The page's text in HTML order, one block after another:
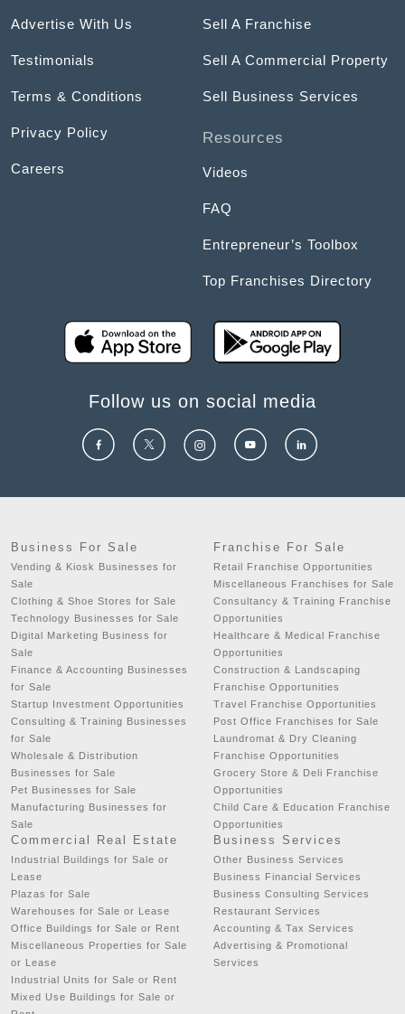
Advertise With Us
Testimonials
Terms & Conditions
Privacy Policy
Careers
Sell A Franchise
Sell A Commercial Property
Sell Business Services
Resources
Videos
FAQ
Entrepreneur’s Toolbox
Top Franchises Directory
Follow us on social media
Business For Sale
Vending & Kiosk Businesses for
Sale
Clothing & Shoe Stores for Sale
Technology Businesses for Sale
Digital Marketing Business for
Sale
Finance & Accounting Businesses
for Sale
Startup Investment Opportunities
Consulting & Training Businesses
for Sale
Wholesale & Distribution
Businesses for Sale
Pet Businesses for Sale
Manufacturing Businesses for
Sale
Franchise For Sale
Retail Franchise Opportunities
Miscellaneous Franchises for Sale
Consultancy & Training Franchise
Opportunities
Healthcare & Medical Franchise
Opportunities
Construction & Landscaping
Franchise Opportunities
Travel Franchise Opportunities
Post Office Franchises for Sale
Laundromat & Dry Cleaning
Franchise Opportunities
Grocery Store & Deli Franchise
Opportunities
Child Care & Education Franchise
Opportunities
Commercial Real Estate
Industrial Buildings for Sale or
Lease
Plazas for Sale
Warehouses for Sale or Lease
Office Buildings for Sale or Rent
Miscellaneous Properties for Sale
or Lease
Industrial Units for Sale or Rent
Mixed Use Buildings for Sale or
Business Services
Other Business Services
Business Financial Services
Business Consulting Services
Restaurant Services
Accounting & Tax Services
Advertising & Promotional
Services